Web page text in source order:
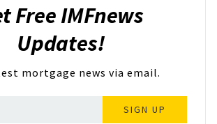
Free IMFnews
Updates!
mortgage news via email.
SIGN UP